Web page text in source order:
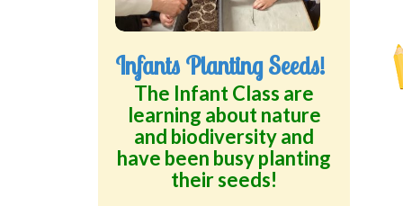
Infants Planting Seeds!
The Infant Class are
learning about nature
and biodiversity and
have been busy planting
their seeds!